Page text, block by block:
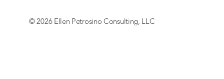
© 2026 Ellen Petrosino Consulting, LLC